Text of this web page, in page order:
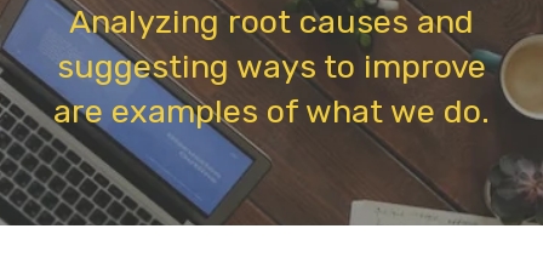
Analyzing root causes and
suggesting ways to improve
are examples of what we do.